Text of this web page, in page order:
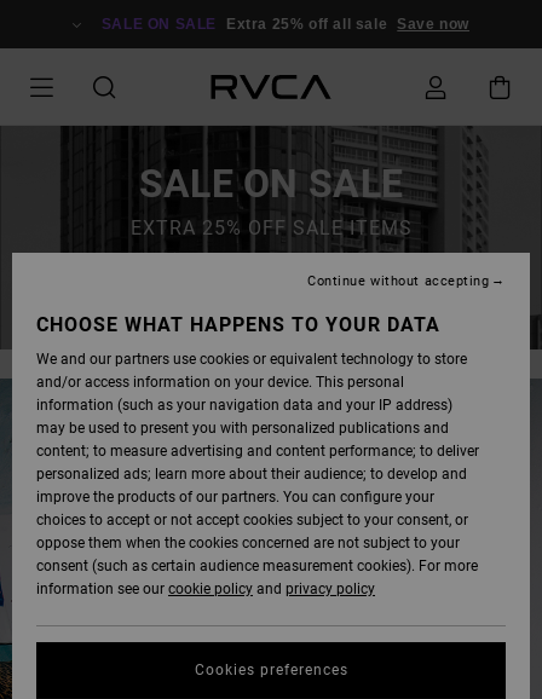
SALE ON SALE Extra 25% off all sale Save now
SALE ON SALE
EXTRA 25% OFF SALE ITEMS
SAVE NOW
CHOOSE WHAT HAPPENS TO YOUR DATA
We and our partners use cookies or equivalent technology to store
and/or access information on your device. This personal
information (such as your navigation data and your IP address)
may be used to present you with personalized publications and
content; to measure advertising and content performance; to deliver
personalized ads; learn more about their audience; to develop and
improve the products of our partners. You can configure your
choices to accept or not accept cookies subject to your consent, or
oppose them when the cookies concerned are not subject to your
consent (such as certain audience measurement cookies). For more
information see our cookie policy and privacy policy
Cookies preferences
Continue without accepting